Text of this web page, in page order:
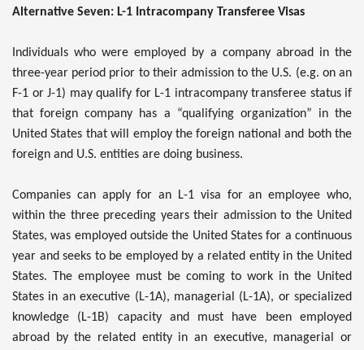
Alternative Seven: L-1 Intracompany Transferee Visas
Individuals who were employed by a company abroad in the
three-year period prior to their admission to the U.S. (e.g. on an
F-1 or J-1) may qualify for L-1 intracompany transferee status if
that foreign company has a “qualifying organization” in the
United States that will employ the foreign national and both the
foreign and U.S. entities are doing business.
Companies can apply for an L-1 visa for an employee who,
within the three preceding years their admission to the United
States, was employed outside the United States for a continuous
year and seeks to be employed by a related entity in the United
States. The employee must be coming to work in the United
States in an executive (L-1A), managerial (L-1A), or specialized
knowledge (L-1B) capacity and must have been employed
abroad by the related entity in an executive, managerial or